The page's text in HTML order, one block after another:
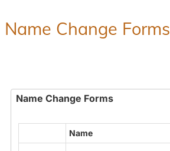
Name Change Forms
Name Change Forms
Name